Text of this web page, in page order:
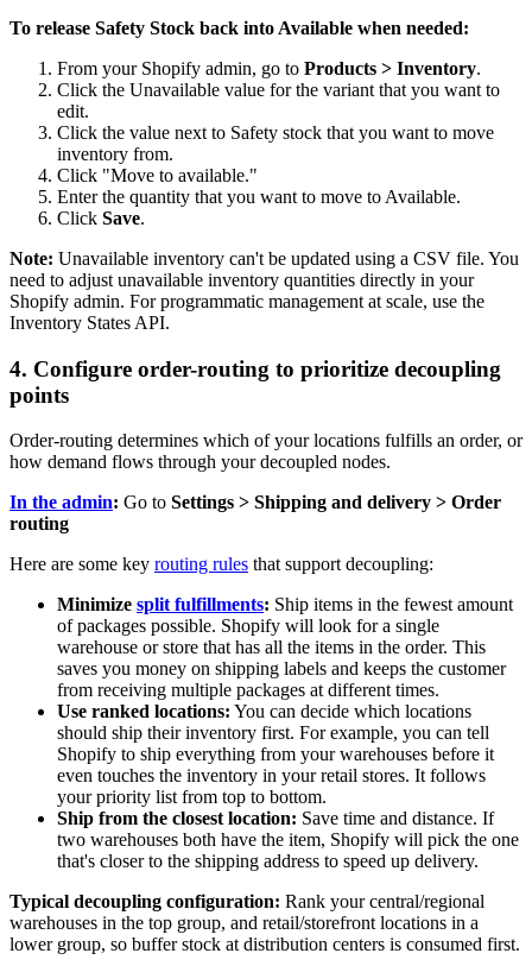
To release Safety Stock back into Available when needed:
From your Shopify admin, go to Products > Inventory.
Click the Unavailable value for the variant that you want to
edit.
Click the value next to Safety stock that you want to move
inventory from.
Click "Move to available."
Enter the quantity that you want to move to Available.
Click Save.
Note: Unavailable inventory can't be updated using a CSV file. You
need to adjust unavailable inventory quantities directly in your
Shopify admin. For programmatic management at scale, use the
Inventory States API.
4. Configure order-routing to prioritize decoupling
points
Order-routing determines which of your locations fulfills an order, or
how demand flows through your decoupled nodes.
In the admin: Go to Settings > Shipping and delivery > Order
routing
Here are some key routing rules that support decoupling:
Minimize split fulfillments: Ship items in the fewest amount
of packages possible. Shopify will look for a single
warehouse or store that has all the items in the order. This
saves you money on shipping labels and keeps the customer
from receiving multiple packages at different times.
Use ranked locations: You can decide which locations
should ship their inventory first. For example, you can tell
Shopify to ship everything from your warehouses before it
even touches the inventory in your retail stores. It follows
your priority list from top to bottom.
Ship from the closest location: Save time and distance. If
two warehouses both have the item, Shopify will pick the one
that's closer to the shipping address to speed up delivery.
Typical decoupling configuration: Rank your central/regional
warehouses in the top group, and retail/storefront locations in a
lower group, so buffer stock at distribution centers is consumed first.